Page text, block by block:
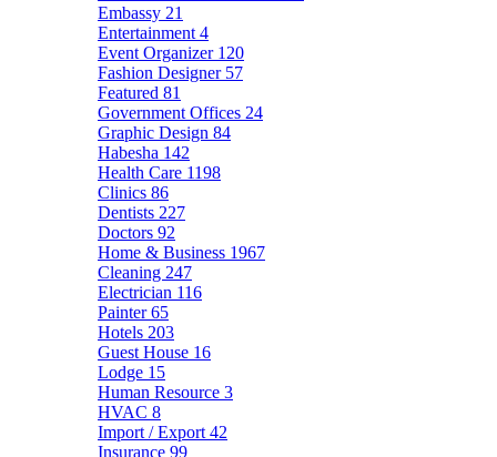
Embassy 21
Entertainment 4
Event Organizer 120
Fashion Designer 57
Featured 81
Government Offices 24
Graphic Design 84
Habesha 142
Health Care 1198
Clinics 86
Dentists 227
Doctors 92
Home & Business 1967
Cleaning 247
Electrician 116
Painter65
Hotels 203
Guest House 16
Lodge 15
Human Resource 3
HVAC 8
Import / Export 42
Insurance 99